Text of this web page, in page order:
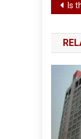
Is the